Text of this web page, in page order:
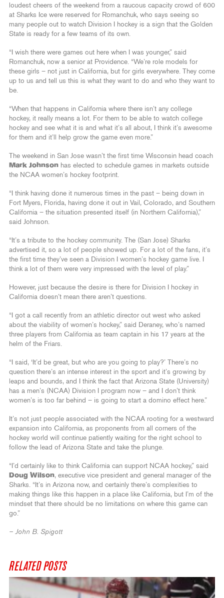
loudest cheers of the weekend from a raucous capacity crowd of 600
at Sharks Ice were reserved for Romanchuk, who says seeing so
many people out to watch Division I hockey is a sign that the Golden
State is ready for a few teams of its own.
“I wish there were games out here when I was younger,” said
Romanchuk, now a senior at Providence. “We’re role models for
these girls – not just in California, but for girls everywhere. They come
up to us and tell us this is what they want to do and who they want to
be.
“When that happens in California where there isn’t any college
hockey, it really means a lot. For them to be able to watch college
hockey and see what it is and what it’s all about, I think it’s awesome
for them and it’ll help grow the game even more.”
The weekend in San Jose wasn’t the first time Wisconsin head coach
Mark Johnson has elected to schedule games in markets outside
the NCAA women’s hockey footprint.
“I think having done it numerous times in the past – being down in
Fort Myers, Florida, having done it out in Vail, Colorado, and Southern
California – the situation presented itself (in Northern California),”
said Johnson.
“It’s a tribute to the hockey community. The (San Jose) Sharks
advertised it, so a lot of people showed up. For a lot of the fans, it’s
the first time they’ve seen a Division I women’s hockey game live. I
think a lot of them were very impressed with the level of play.”
However, just because the desire is there for Division I hockey in
California doesn’t mean there aren’t questions.
“I got a call recently from an athletic director out west who asked
about the viability of women’s hockey,” said Deraney, who’s named
three players from California as team captain in his 17 years at the
helm of the Friars.
“I said, ‘It’d be great, but who are you going to play?’ There’s no
question there’s an intense interest in the sport and it’s growing by
leaps and bounds, and I think the fact that Arizona State (University)
has a men’s (NCAA) Division I program now – and I don’t think
women’s is too far behind – is going to start a domino effect here.”
It’s not just people associated with the NCAA rooting for a westward
expansion into California, as proponents from all corners of the
hockey world will continue patiently waiting for the right school to
follow the lead of Arizona State and take the plunge.
“I’d certainly like to think California can support NCAA hockey,” said
Doug Wilson, executive vice president and general manager of the
Sharks. “It’s in Arizona now, and certainly there’s complexities to
making things like this happen in a place like California, but I’m of the
mindset that there should be no limitations on where this game can
go.”
– John B. Spigott
RELATED POSTS